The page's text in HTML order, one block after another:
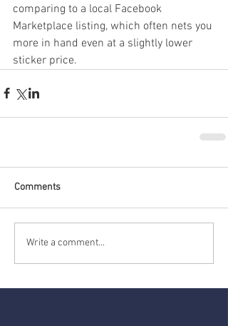
comparing to a local Facebook
Marketplace listing, which often nets you
more in hand even at a slightly lower
sticker price.
Comments
Write a comment...